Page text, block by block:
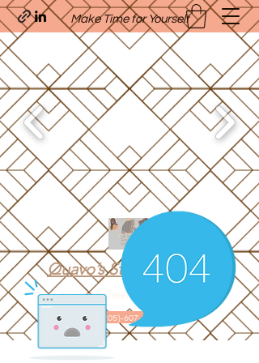
Quavo’s Stellar Strands
craigcharquaveia79@yahoo.com
(205)-607-1836
Make Time for Yourself